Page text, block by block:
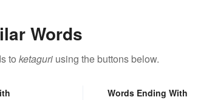
Words
to ketaguri using the buttons below.
Words Ending With